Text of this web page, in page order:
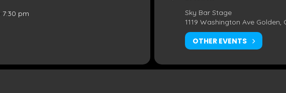
7:30 pm
Sky Bar Stage
1119 Washington Ave Golden,
OTHER EVENTS